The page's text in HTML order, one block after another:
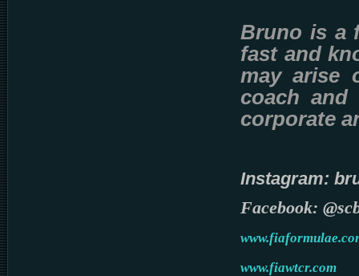
Bruno is a
fast and
may arise
coach
corporate
Instagram:
Facebook:
www.fiawtcr.com